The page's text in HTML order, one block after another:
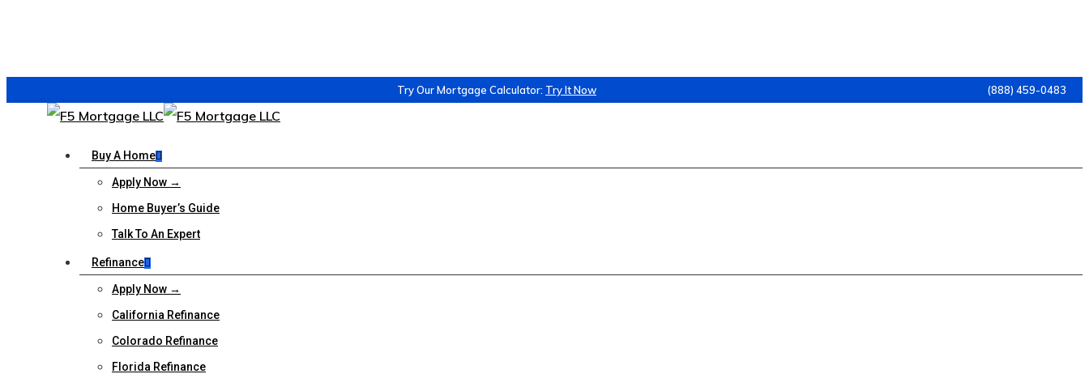
Try Our Mortgage Calculator: Try It Now (888) 459-0483
Buy A Home
Apply Now →
Home Buyer’s Guide
Talk To An Expert
Refinance
Apply Now →
California Refinance
Colorado Refinance
Florida Refinance